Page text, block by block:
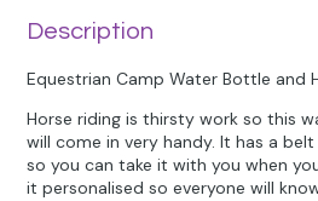
Description
Equestrian Camp Water Bottle and
Horse riding is thirsty work so this
will come in very handy. It has a
so you can take it with you when
it personalised so everyone will